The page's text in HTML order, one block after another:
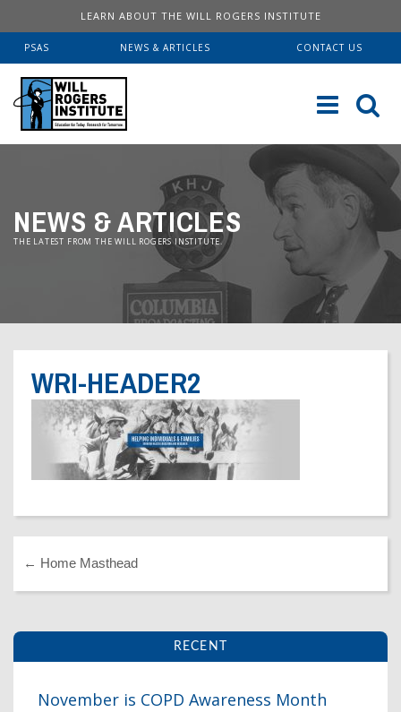
LEARN ABOUT THE WILL ROGERS INSTITUTE
to
PSAS NEWS & ARTICLES CONTACT US
ABOUT US
Our History
Institute FAQ
Board Of Directors
Financial Information
Dr. Crandall Biography
Legal Information
Privacy Policy
SERVICES
WRI Lab At USC KECK
Pulmonary Fellowships
Fitness & Health Articles
Healthy Recipes
About Asthma
RESOURCES
Educational Booklets
Downloadable Brochures
DONATE
Donate Now
Why Donate?
Employer Matching
NEWS & ARTICLES
THE LATEST FROM THE WILL ROGERS INSTITUTE.
WRI-HEADER2
← Home Masthead
RECENT
November is COPD Awareness Month